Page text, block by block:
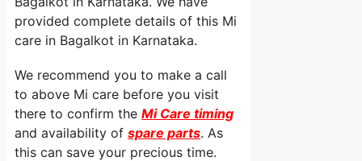
provided complete details of this Mi
care in Bagalkot in Karnataka.
We recommend you to make a call
to above Mi care before you visit
there to confirm the Mi Care timing
and availability of spare parts. As
this can save your precious time.